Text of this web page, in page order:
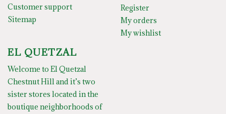
Customer support
Sitemap
Register
My orders
My wishlist
EL QUETZAL
Welcome to El Quetzal
Chestnut Hill and it’s two
sister stores located in the
boutique neighborhoods of